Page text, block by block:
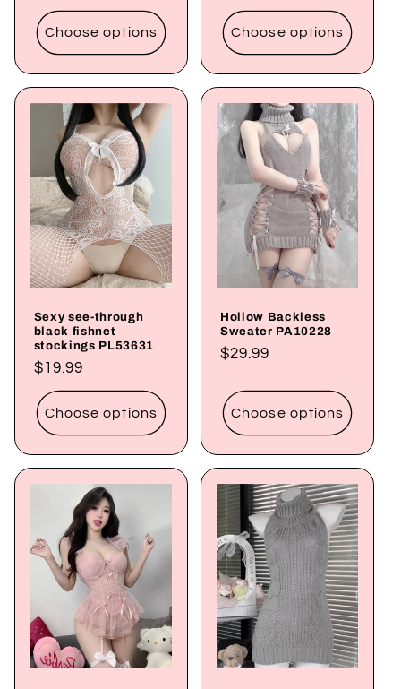
price
Choose options Choose options
Sexy see-through
black fishnet
stockings PL53631
Regular
price
$19.99
Choose options
Hollow Backless
Sweater PA10228
Regular
$29.99
Choose options